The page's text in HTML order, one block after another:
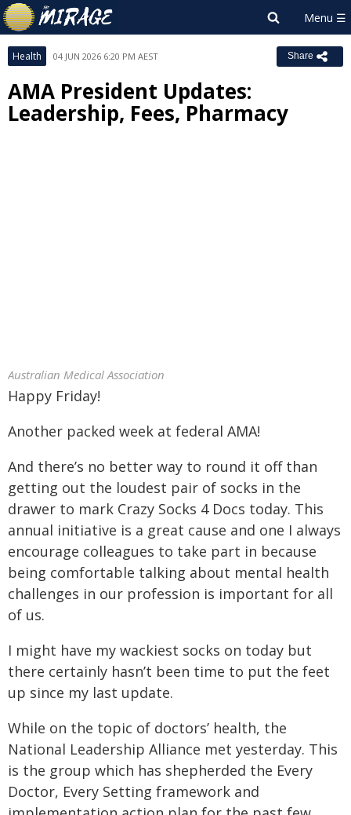
Health 04 JUN 2026 6:20 PM AEST Share
AMA President Updates:
Leadership, Fees, Pharmacy
Australian Medical Association
Happy Friday!
Another packed week at federal AMA!
And there’s no better way to round it off than
getting out the loudest pair of socks in the
drawer to mark Crazy Socks 4 Docs today. This
annual initiative is a great cause and one I always
encourage colleagues to take part in because
being comfortable talking about mental health
challenges in our profession is important for all
of us.
I might have my wackiest socks on today but
there certainly hasn’t been time to put the feet
up since my last update.
While on the topic of doctors’ health, the
National Leadership Alliance met yesterday. This
is the group which has shepherded the Every
Doctor, Every Setting framework and